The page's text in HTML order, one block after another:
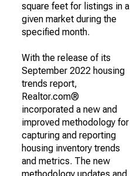
square feet for listings in a
given market during the
specified month.
With the release of its
September 2022 housing
trends report,
Realtor.com®
incorporated a new and
improved methodology for
capturing and reporting
housing inventory trends
and metrics. The new